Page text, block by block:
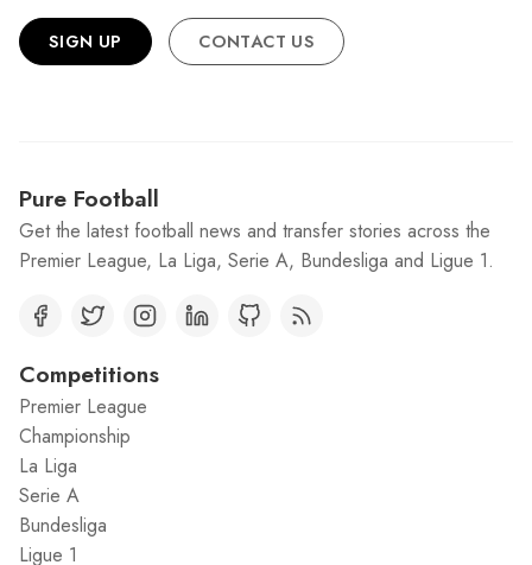
SIGN UP CONTACT US
Pure Football
Get the latest football news and transfer stories across the
Premier League, La Liga, Serie A, Bundesliga and Ligue 1.
Competitions
Premier League
Championship
La Liga
Serie A
Bundesliga
Ligue 1